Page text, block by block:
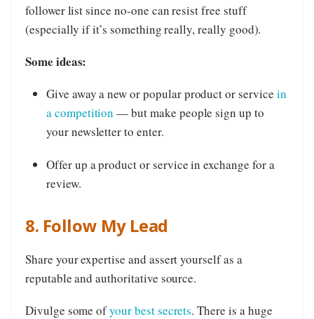
follower list since no-one can resist free stuff
(especially if it’s something really, really good).
Some ideas:
Give away a new or popular product or service in
a competition — but make people sign up to
your newsletter to enter.
Offer up a product or service in exchange for a
review.
8. Follow My Lead
Share your expertise and assert yourself as a
reputable and authoritative source.
Divulge some ofyour best secrets. There is a huge